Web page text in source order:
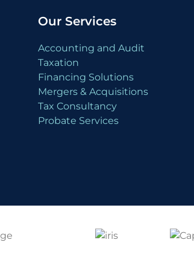
Our Services
Accounting and Audit
Taxation
Financing Solutions
Mergers & Acquisitions
Tax Consultancy
Probate Services